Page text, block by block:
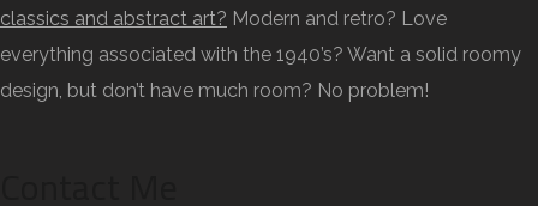
classics and abstract art? Modern and retro? Love
everything associated with the 1940’s? Want a solid roomy
design, but don’t have much room? No problem!